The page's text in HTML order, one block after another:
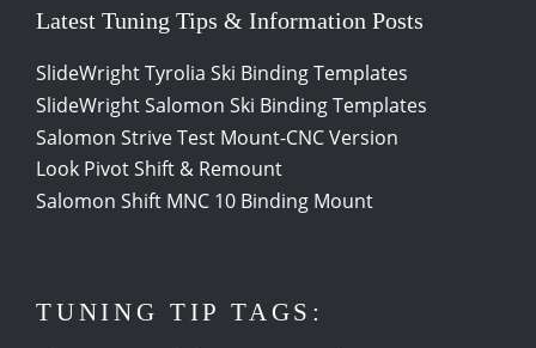
Latest Tuning Tips & Information Posts
SlideWright Tyrolia Ski Binding Templates
SlideWright Salomon Ski Binding Templates
Salomon Strive Test Mount-CNC Version
Look Pivot Shift & Remount
Salomon Shift MNC 10 Binding Mount
TUNING TIP TAGS: